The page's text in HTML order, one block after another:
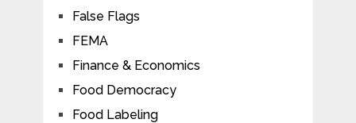
False Flags
FEMA
Finance & Economics
Food Democracy
Food Labeling